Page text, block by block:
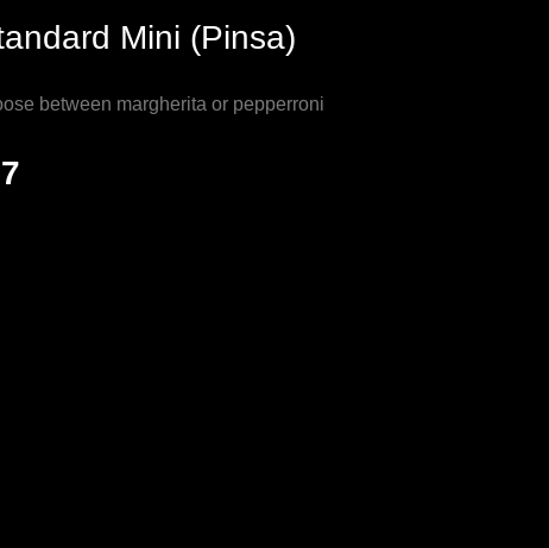
Mini (Pinsa)
between margherita or pepperroni
7